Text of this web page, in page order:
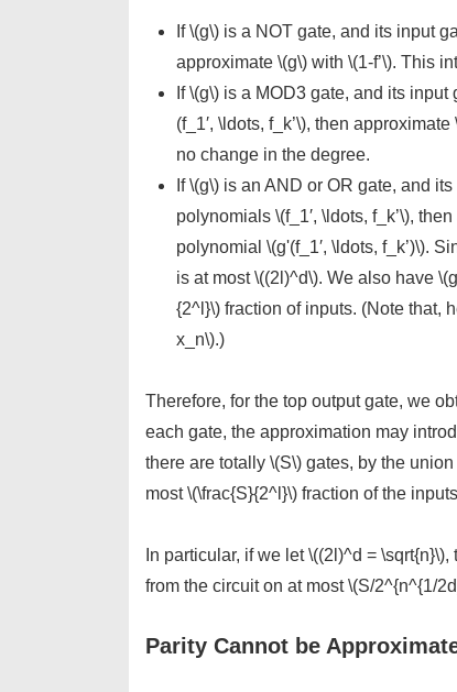
If \(g\) is a NOT gate, and its input
approximate \(g\) with \(1-f’\). This
If \(g\) is a MOD3 gate, and its
(f_1′, \ldots, f_k’\), then
no change in the degree.
If \(g\) is an AND or OR gate, and
polynomials \(f_1′, \ldots, f_k’\),
polynomial \(g'(f_1′, \ldots, f_k’)\).
is at most \((2l)^d\). We also have
{2^l}\) fraction of inputs. (Note that,
x_n\).)
Therefore, for the top output gate, we
each gate, the approximation may
there are totally \(S\) gates, by the
most \(\frac{S}{2^l}\) fraction of the
In particular, if we let \((2l)^d =
from the circuit on at most \(S/2^{n^{1/
Parity Cannot be